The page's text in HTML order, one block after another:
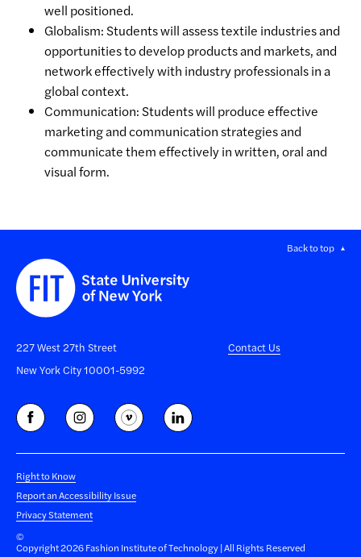
well positioned.
Globalism: Students will assess textile industries and
opportunities to develop products and markets, and
network effectively with industry professionals in a
global context.
Communication: Students will produce effective
marketing and communication strategies and
communicate them effectively in written, oral and
visual form.
Back to top
227 West 27th Street
New York City 10001-5992
Contact Us
Right to Know
Report an Accessibility Issue
Privacy Statement
©
Copyright 2026 Fashion Institute of Technology | All Rights Reserved